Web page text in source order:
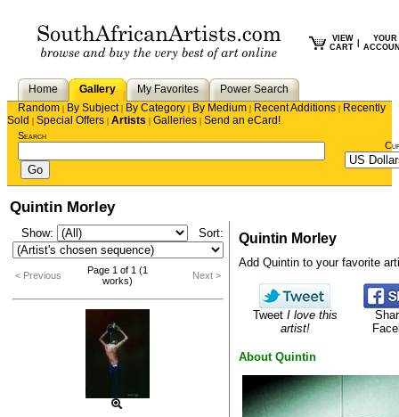
VIEW
CART
YOUR
Home Gallery My Favorites
Power Search
Random | By Subject| By Category | By Medium | Recent Additions | Recently
Sold | Special Offers | Artists | Galleries | Send an eCard!
Search
Quintin Morley
Show: Sort:
< Previous
Page 1 of 1 (1
works)
Next >
Quintin Morley
Add Quintin to your favorite
Tweet I love this
artist!
About Quintin